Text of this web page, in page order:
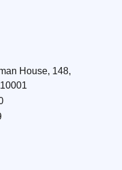
House, 148,